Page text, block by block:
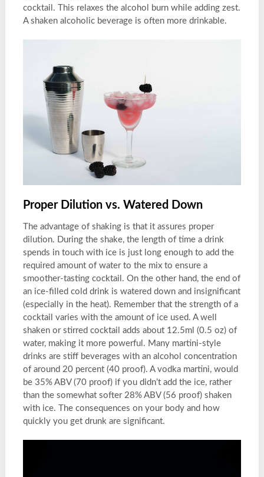
cocktail. This relaxes the alcohol burn while adding zest.
A shaken alcoholic beverage is often more drinkable.
Proper Dilution vs. Watered Down
The advantage of shaking is that it assures proper
dilution. During the shake, the length of time a drink
spends in touch with ice is just long enough to add the
required amount of water to the mix to ensure a
smoother-tasting cocktail. On the other hand, the end of
an ice-filled cold drink is watered down and insignificant
(especially in the heat). Remember that the strength of a
cocktail varies with the amount of ice used. A well
shaken or stirred cocktail adds about 12.5ml (0.5 oz) of
water, making it more powerful. Many martini-style
drinks are stiff beverages with an alcohol concentration
of around 20 percent (40 proof). A vodka martini, would
be 35% ABV (70 proof) if you didn’t add the ice, rather
than the somewhat softer 28% ABV (56 proof) shaken
with ice. The consequences on your body and how
quickly you get drunk are significant.